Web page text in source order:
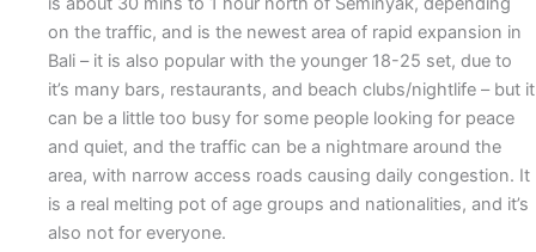
on the traffic, and is the newest area of rapid expansion in
Bali – it is also popular with the younger 18-25 set, due to
it’s many bars, restaurants, and beach clubs/nightlife – but it
can be a little too busy for some people looking for peace
and quiet, and the traffic can be a nightmare around the
area, with narrow access roads causing daily congestion. It
is a real melting pot of age groups and nationalities, and it’s
also not for everyone.